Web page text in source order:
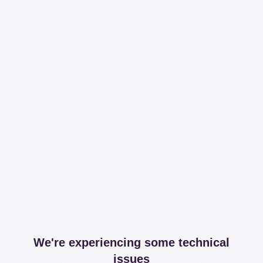
We're experiencing some technical
issues